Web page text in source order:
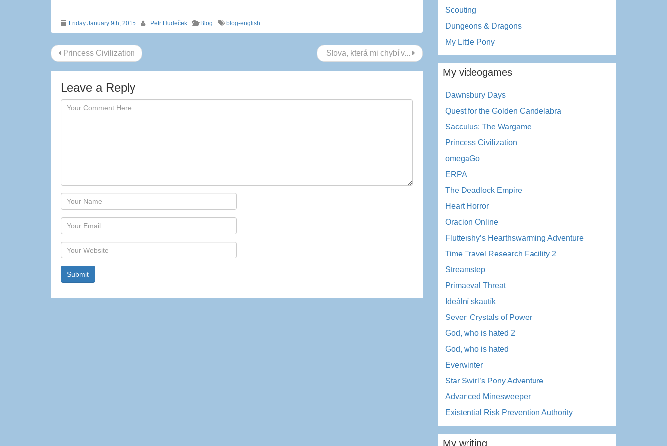
Friday January 9th, 2015 Petr Hudeček Blog blog-english
Post
navigation
Princess Civilization Slova, která mi chybí v...
Leave a Reply
Author
Email
Website
Scouting
Dungeons & Dragons
My Little Pony
My videogames
Dawnsbury Days
Quest for the Golden Candelabra
Sacculus: The Wargame
Princess Civilization
omegaGo
ERPA
The Deadlock Empire
Heart Horror
Oracion Online
Fluttershy’s Hearthswarming Adventure
Time Travel Research Facility 2
Streamstep
Primaeval Threat
Ideální skautík
Seven Crystals of Power
God, who is hated 2
God, who is hated
Everwinter
Star Swirl’s Pony Adventure
Advanced Minesweeper
Existential Risk Prevention Authority
My writing